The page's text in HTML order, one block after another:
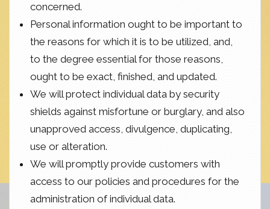
concerned.
Personal information ought to be important to
the reasons for which it is to be utilized, and,
to the degree essential for those reasons,
ought to be exact, finished, and updated.
We will protect individual data by security
shields against misfortune or burglary, and also
unapproved access, divulgence, duplicating,
use or alteration.
We will promptly provide customers with
access to our policies and procedures for the
administration of individual data.